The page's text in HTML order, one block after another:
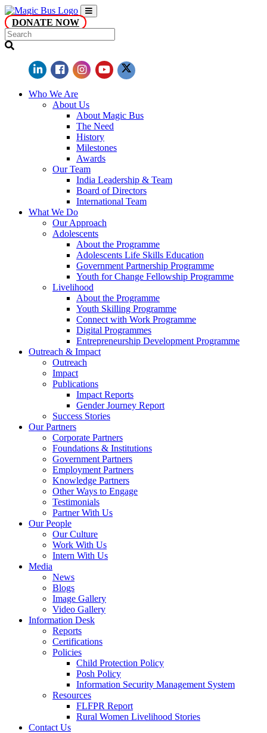
DONATE NOW
Who We Are
About Us
About Magic Bus
The Need
History
Milestones
Awards
Our Team
India Leadership & Team
Board of Directors
International Team
What We Do
Our Approach
Adolescents
About the Programme
Adolescents Life Skills Education
Government Partnership Programme
Youth for Change Fellowship Programme
Livelihood
About the Programme
Youth Skilling Programme
Connect with Work Programme
Digital Programmes
Entrepreneurship Development Programme
Outreach & Impact
Outreach
Impact
Publications
Impact Reports
Gender Journey Report
Success Stories
Our Partners
Corporate Partners
Foundations & Institutions
Government Partners
Employment Partners
Knowledge Partners
Other Ways to Engage
Testimonials
Partner With Us
Our People
Our Culture
Work With Us
Intern With Us
Media
News
Blogs
Image Gallery
Video Gallery
Information Desk
Reports
Certifications
Policies
Child Protection Policy
Posh Policy
Information Security Management System
Resources
FLFPR Report
Rural Women Livelihood Stories
Contact Us